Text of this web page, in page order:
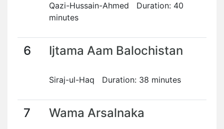
Qazi-Hussain-Ahmed Duration: 40
minutes
6 Ijtama Aam Balochistan
Siraj-ul-Haq Duration: 38 minutes
7 Wama Arsalnaka